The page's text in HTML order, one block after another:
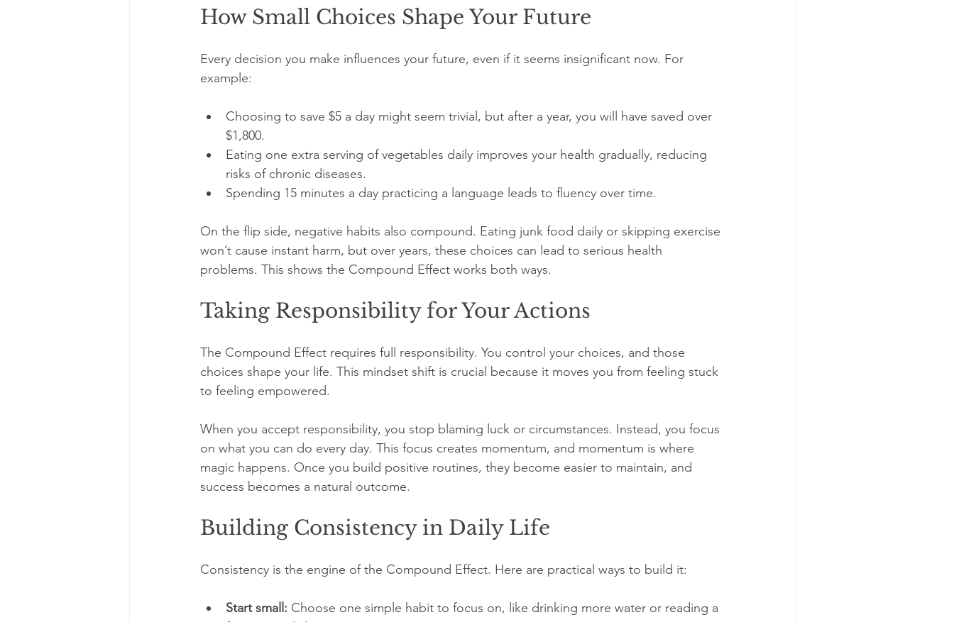
How Small Choices Shape Your Future
Every decision you make influences your future, even if it seems insignificant now. For
example:
Choosing to save $5 a day might seem trivial, but after a year, you will have saved over
$1,800.
Eating one extra serving of vegetables daily improves your health gradually, reducing
risks of chronic diseases.
Spending 15 minutes a day practicing a language leads to fluency over time.
On the flip side, negative habits also compound. Eating junk food daily or skipping exercise
won’t cause instant harm, but over years, these choices can lead to serious health
problems. This shows the Compound Effect works both ways.
Taking Responsibility for Your Actions
The Compound Effect requires full responsibility. You control your choices, and those
choices shape your life. This mindset shift is crucial because it moves you from feeling stuck
to feeling empowered.
When you accept responsibility, you stop blaming luck or circumstances. Instead, you focus
on what you can do every day. This focus creates momentum, and momentum is where
magic happens. Once you build positive routines, they become easier to maintain, and
success becomes a natural outcome.
Building Consistency in Daily Life
Consistency is the engine of the Compound Effect. Here are practical ways to build it:
Start small: Choose one simple habit to focus on, like drinking more water or reading a